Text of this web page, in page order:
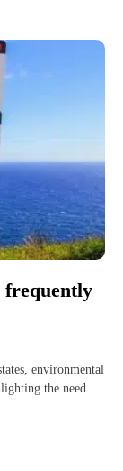
frequently
environmental
the need